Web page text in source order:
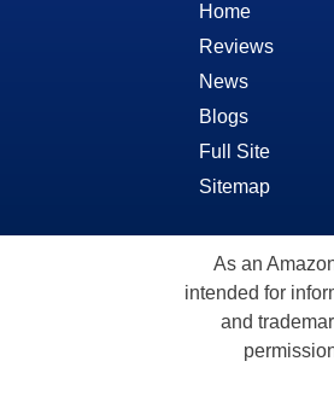
Home
Reviews
News
Blogs
Full Site
Sitemap
As an
intended for
and